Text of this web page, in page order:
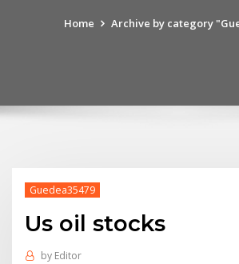
Home Archive by category
Guedea35479
Us oil stocks
by Editor